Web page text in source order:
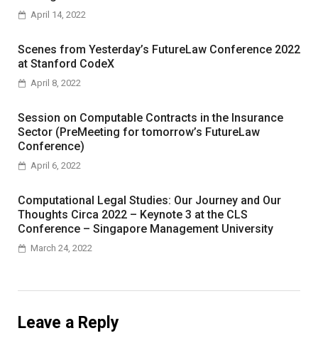
April 14, 2022
Scenes from Yesterday’s FutureLaw Conference 2022
at Stanford CodeX
April 8, 2022
Session on Computable Contracts in the Insurance
Sector (PreMeeting for tomorrow’s FutureLaw
Conference)
April 6, 2022
Computational Legal Studies: Our Journey and Our
Thoughts Circa 2022 – Keynote 3 at the CLS
Conference – Singapore Management University
March 24, 2022
Leave a Reply